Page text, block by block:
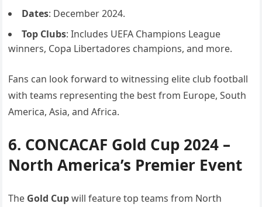
Dates: December 2024.
Top Clubs: Includes UEFA Champions League
winners, Copa Libertadores champions, and more.
Fans can look forward to witnessing elite club football
with teams representing the best from Europe, South
America, Asia, and Africa.
6. CONCACAF Gold Cup 2024 –
North America’s Premier Event
The Gold Cupwill feature top teams from North